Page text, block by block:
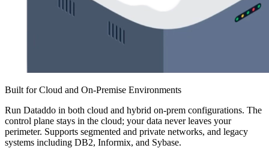
Built for Cloud and On-Premise Environments
Run Dataddo in both cloud and hybrid on-prem configurations. The
control plane stays in the cloud; your data never leaves your
perimeter. Supports segmented and private networks, and legacy
systems including DB2, Informix, and Sybase.